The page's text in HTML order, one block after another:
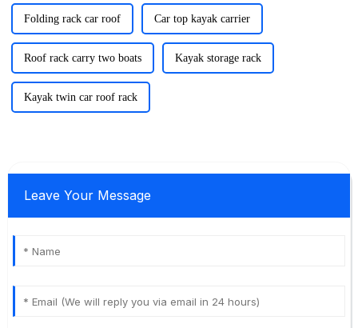
Folding rack car roof Car top kayak carrier
Roof rack carry two boats Kayak storage rack
Kayak twin car roof rack
Leave Your Message